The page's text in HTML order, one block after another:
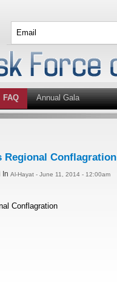
FAQ Annual Gala
Regional Conflagration
In Al-Hayat - June 11, 2014 - 12:00am
Conflagration